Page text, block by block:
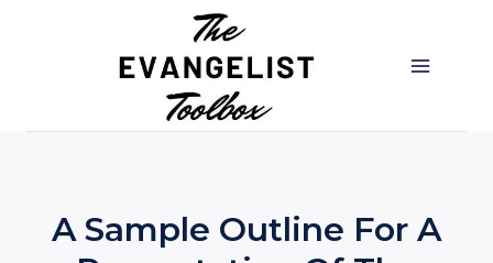
content
A Sample Outline For A